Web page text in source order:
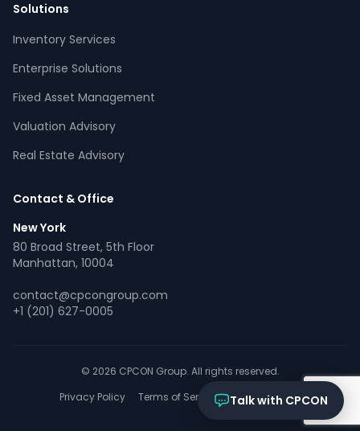
Solutions
Inventory Services
Enterprise Solutions
Fixed Asset Management
Valuation Advisory
Real Estate Advisory
Contact & Office
New York
80 Broad Street, 5th Floor
Manhattan, 10004
contact@cpcongroup.com
+1 (201) 627-0005
© 2026 CPCON Group. All rights reserved.
Privacy Policy
Terms of Service Cookies Policy
Talk with CPCON
CP CPCON Assistant
What services does CPCON offer?
Tell me about inventory solutions